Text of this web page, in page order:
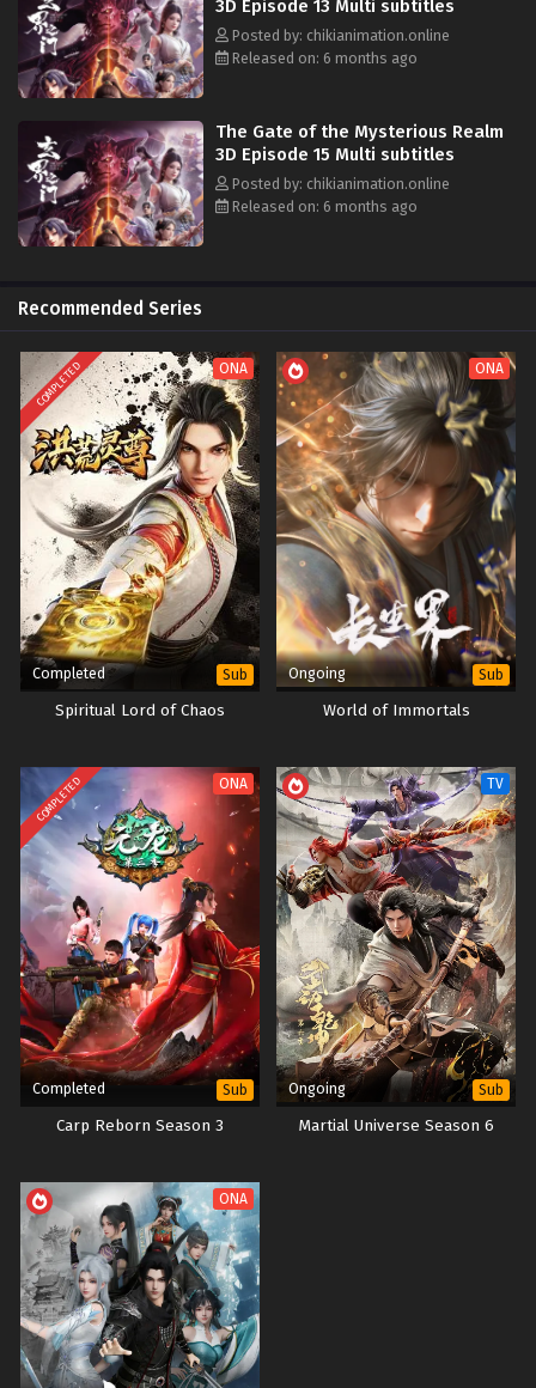
resolve rather than breaks it.
As he digs deeper into the mysteries of his past, Shi Mu awakens to the
truth of his own bloodline—an ancient power capable of reshaping not
that realization, he steps forward not just as a survivor, but as
someone who can change the world itself.
3D Episode 13 Multi subtitles
Posted by: chikianimation.online
Released on: 6 months ago
The Gate of the Mysterious Realm
3D Episode 15 Multi subtitles
Posted by: chikianimation.online
Released on: 6 months ago
Recommended Series
COMPLETED ONA
Completed Sub
Spiritual Lord of Chaos
ONA
Ongoing Sub
World of Immortals
COMPLETED ONA
Completed Sub
Carp Reborn Season 3
TV
Ongoing Sub
Martial Universe Season 6
ONA